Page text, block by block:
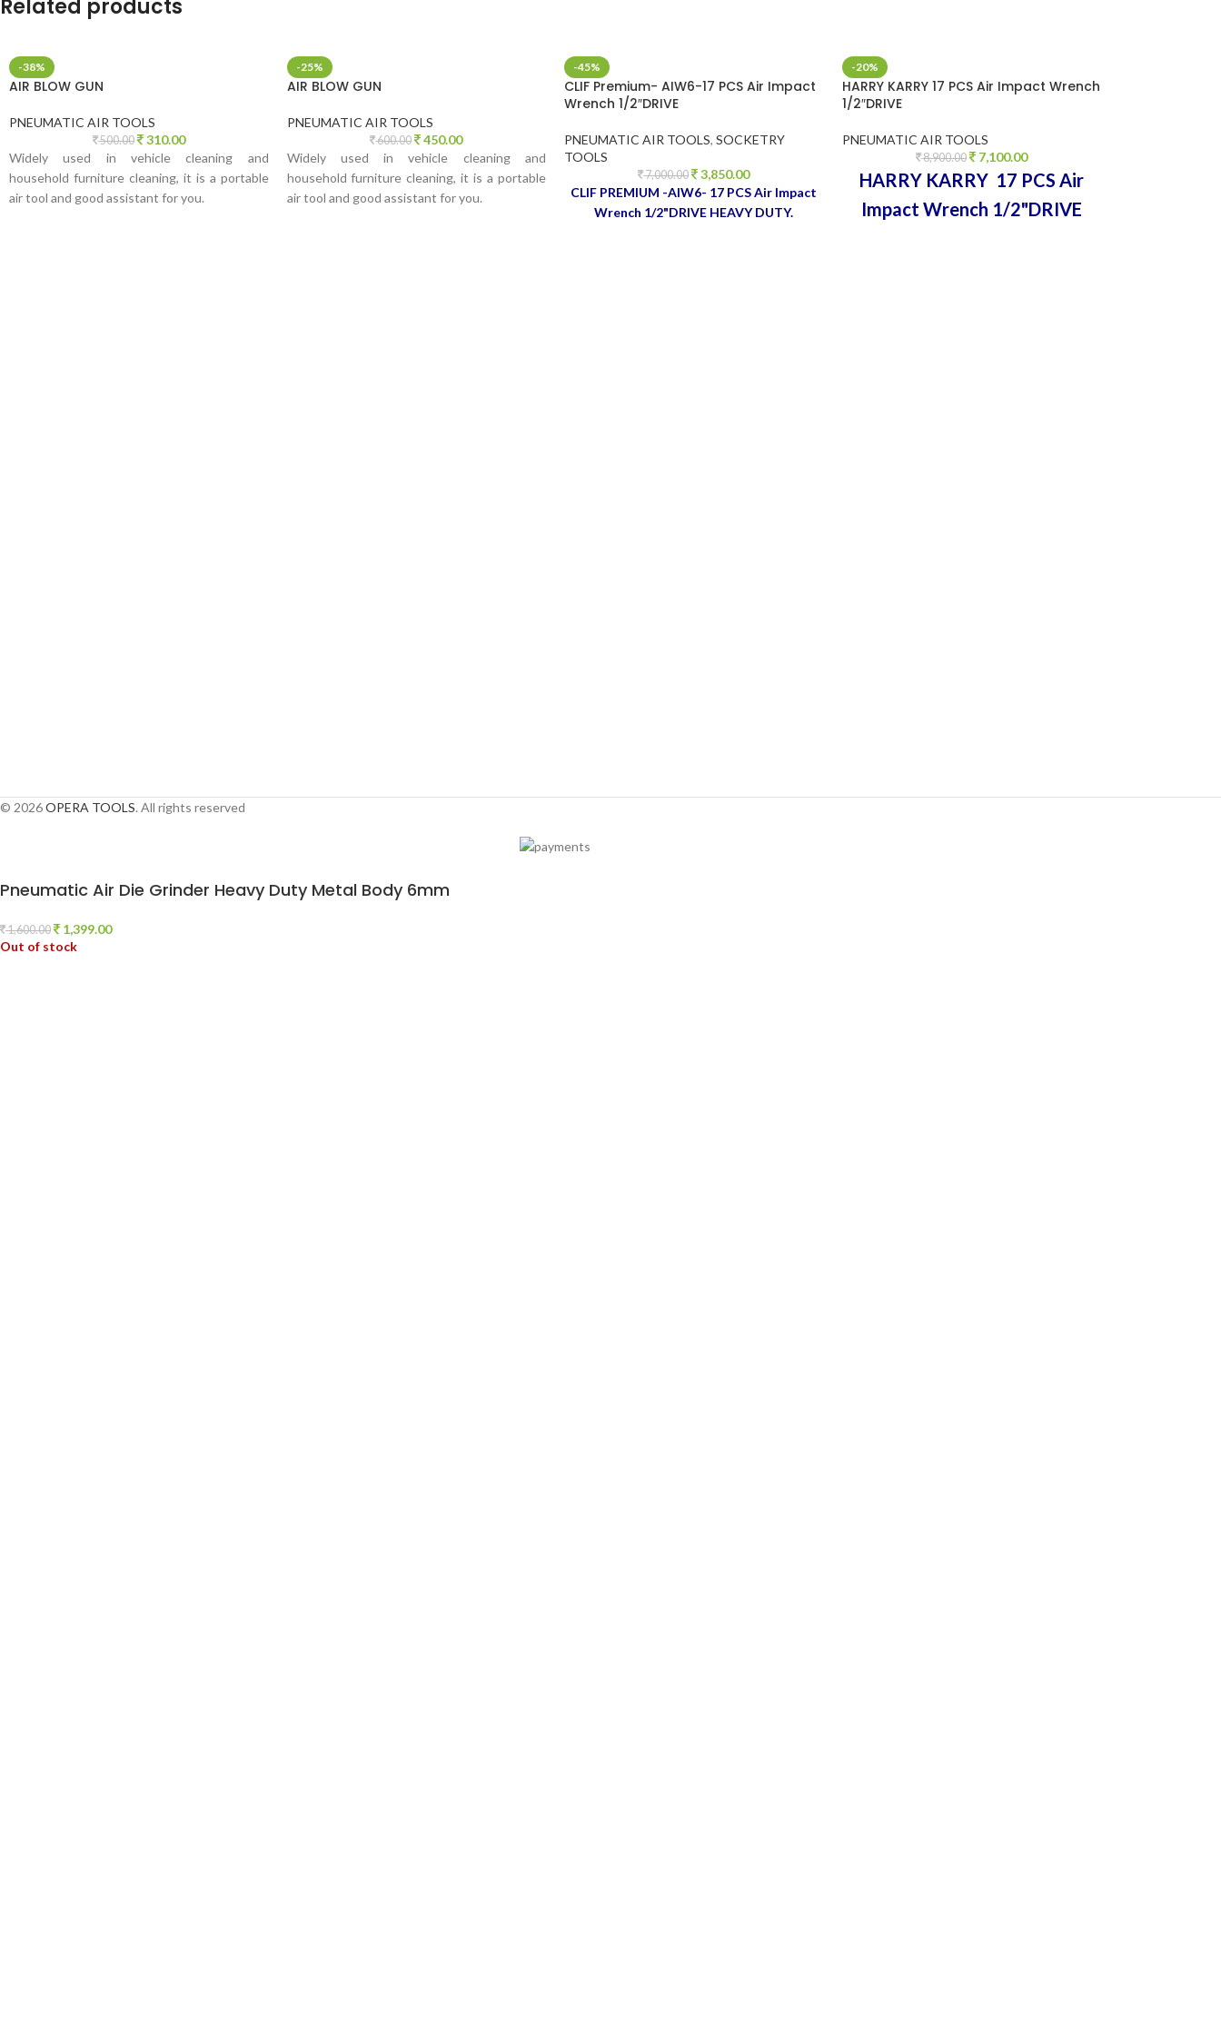
Related products
-38%
AIR BLOW GUN
PNEUMATIC AIR TOOLS
500.00 310.00
Widely used in vehicle cleaning and
household furniture cleaning, it is a portable
air tool and good assistant for you.
-25%
AIR BLOW GUN
PNEUMATIC AIR TOOLS
600.00 450.00
Widely used in vehicle cleaning and
household furniture cleaning, it is a portable
air tool and good assistant for you.
-45%
CLIF Premium- AIW6-17 PCS Air Impact
Wrench 1/2″DRIVE
PNEUMATIC AIR TOOLS, SOCKETRY
TOOLS
7,000.00 3,850.00
CLIF PREMIUM -AIW6- 17 PCS Air Impact
Wrench 1/2"DRIVE HEAVY DUTY.
-20%
HARRY KARRY 17 PCS Air Impact Wrench
1/2″DRIVE
PNEUMATIC AIR TOOLS
8,900.00 7,100.00
HARRY KARRY 17 PCS Air
Impact Wrench 1/2"DRIVE
© 2026OPERA TOOLS. All rights reserved
Pneumatic Air Die Grinder Heavy Duty Metal Body 6mm
1,600.00 1,399.00
Out of stock